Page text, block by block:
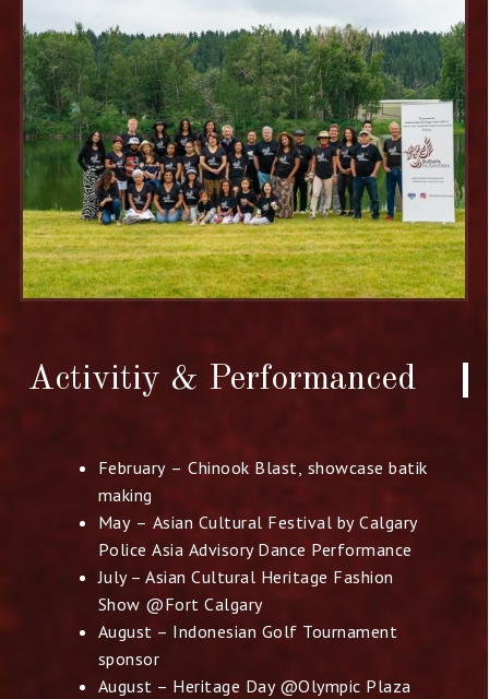
Activitiy & Performanced​
February – Chinook Blast, showcase batik
making
May – Asian Cultural Festival by Calgary
Police Asia Advisory Dance Performance
July – Asian Cultural Heritage Fashion
Show @Fort Calgary
August – Indonesian Golf Tournament
sponsor
August – Heritage Day @Olympic Plaza